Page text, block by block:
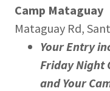
Camp Mataguay
Mataguay Rd,
Your Entry
Friday Night
and Your